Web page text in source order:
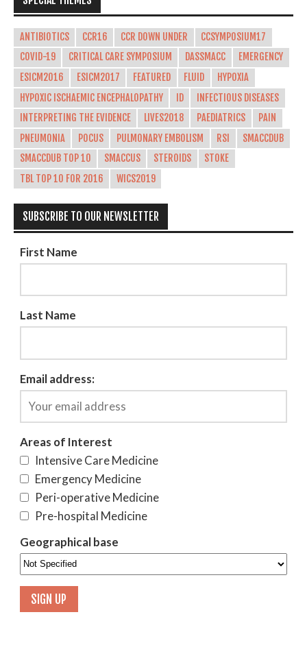
ANTIBIOTICS CCR16 CCR DOWN UNDER
CCSYMPOSIUM17
COVID-19
CRITICAL CARE SYMPOSIUM DASSMACC
EMERGENCY
ESICM2016
ESICM2017 FEATURED FLUID
HYPOXIA
HYPOXIC ISCHAEMIC ENCEPHALOPATHY
ID
INFECTIOUS DISEASES
INTERPRETING THE EVIDENCE
LIVES2018 PAEDIATRICS
PAIN
PNEUMONIA
POCUS PULMONARY EMBOLISM RSI
SMACCDUB
SMACCDUB TOP 10
SMACCUS STEROIDS
STOKE
TBL TOP 10 FOR 2016
WICS2019
SUBSCRIBE TO OUR NEWSLETTER
First Name
Last Name
Email address:
Areas of Interest
Intensive Care Medicine
Emergency Medicine
Peri-operative Medicine
Pre-hospital Medicine
Geographical base